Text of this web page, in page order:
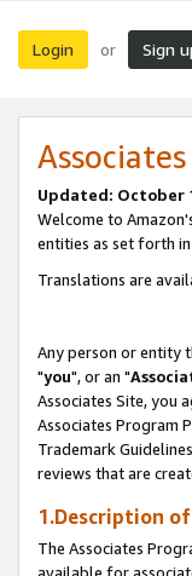
Login or Sign
Updated: October
Welcome to
entities as set forth in
Translations are
Any person or entity
"you", or an "
Associates Site, you
Associates Program
Trademark
reviews that are
1.Description
The Associates
available for